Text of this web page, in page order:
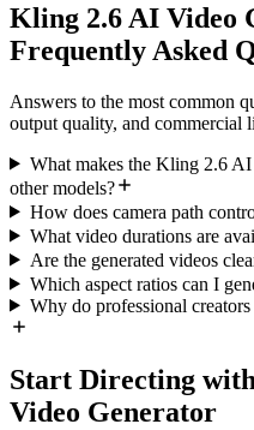
Kling 2.6 AI Video
Frequently Asked
Answers to the most common
output quality, and commercial
What makes the Kling 2.6
other models?
How does camera path
What video durations are
Are the generated videos
Which aspect ratios can I
Why do professional
Start Directing
Video Generator